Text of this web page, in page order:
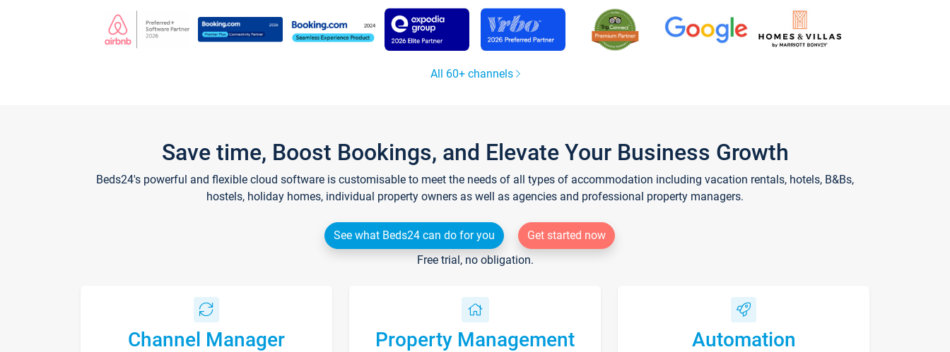
All 60+ channels
Save time, Boost Bookings, and Elevate Your Business Growth
Beds24's powerful and flexible cloud software is customisable to meet the needs of all types of accommodation including vacation rentals, hotels, B&Bs,
hostels, holiday homes, individual property owners as well as agencies and professional property managers.
See what Beds24 can do for you
Get started now
Free trial, no obligation.
Channel Manager Property Management Automation